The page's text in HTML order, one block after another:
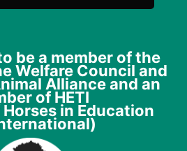
be a member of the
Welfare Council and
Alliance and an
of HETI
in Education